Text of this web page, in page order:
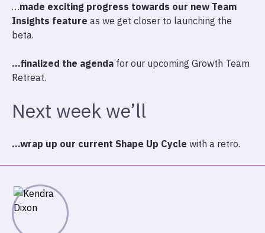
…made exciting progress towards our new Team
Insights feature as we get closer to launching the
beta.
…finalized the agenda for our upcoming Growth Team
Retreat.
Next week we’ll
…wrap up our current Shape Up Cycle with a retro.